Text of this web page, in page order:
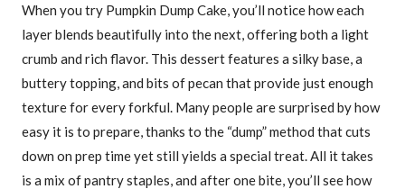
When you try Pumpkin Dump Cake, you’ll notice how each
layer blends beautifully into the next, offering both a light
crumb and rich flavor. This dessert features a silky base, a
buttery topping, and bits of pecan that provide just enough
texture for every forkful. Many people are surprised by how
easy it is to prepare, thanks to the “dump” method that cuts
down on prep time yet still yields a special treat. All it takes
is a mix of pantry staples, and after one bite, you’ll see how